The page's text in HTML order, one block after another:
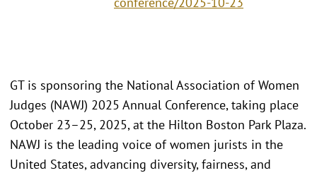
GT is sponsoring the National Association of Women
Judges (NAWJ) 2025 Annual Conference, taking place
October 23–25, 2025, at the Hilton Boston Park Plaza.
NAWJ is the leading voice of women jurists in the
United States, advancing diversity, fairness, and